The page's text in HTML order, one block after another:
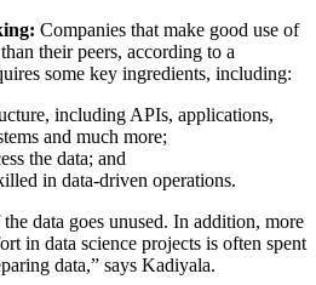
Companies that make good use of
their peers, according to a
some key ingredients, including:
including APIs, applications,
and much more;
the data; and
in data-driven operations.
data goes unused. In addition, more
in data science projects is often spent
data,” says Kadiyala.